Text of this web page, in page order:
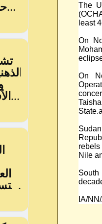
The
least
On
On
State.
Nile
IA/